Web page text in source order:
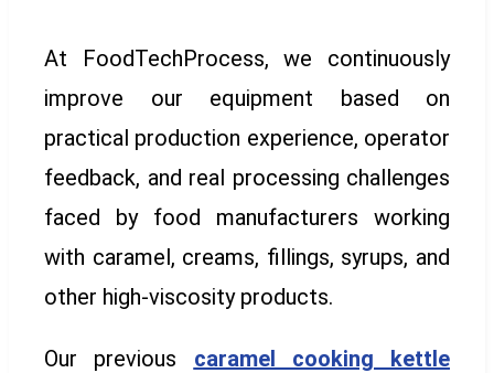
At FoodTechProcess, we continuously
improve our equipment based on
practical production experience, operator
feedback, and real processing challenges
faced by food manufacturers working
with caramel, creams, fillings, syrups, and
other high-viscosity products.
Our previous caramel cooking kettle